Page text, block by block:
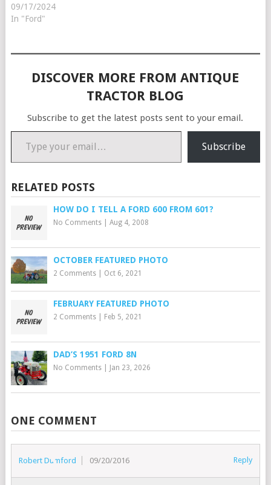
09/17/2024
In "Ford"
DISCOVER MORE FROM ANTIQUE
TRACTOR BLOG
Subscribe to get the latest posts sent to your email.
Type your email…
Subscribe
RELATED POSTS
HOW DO I TELL A FORD 600 FROM 601?
No Comments| Aug 4, 2008
OCTOBER FEATURED PHOTO
2 Comments| Oct 6, 2021
FEBRUARY FEATURED PHOTO
2 Comments| Feb 5, 2021
DAD’S 1951 FORD 8N
No Comments| Jan 23, 2026
ONE COMMENT
Robert Dumford 09/20/2016 Reply